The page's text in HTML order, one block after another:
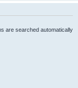
are searched automatically